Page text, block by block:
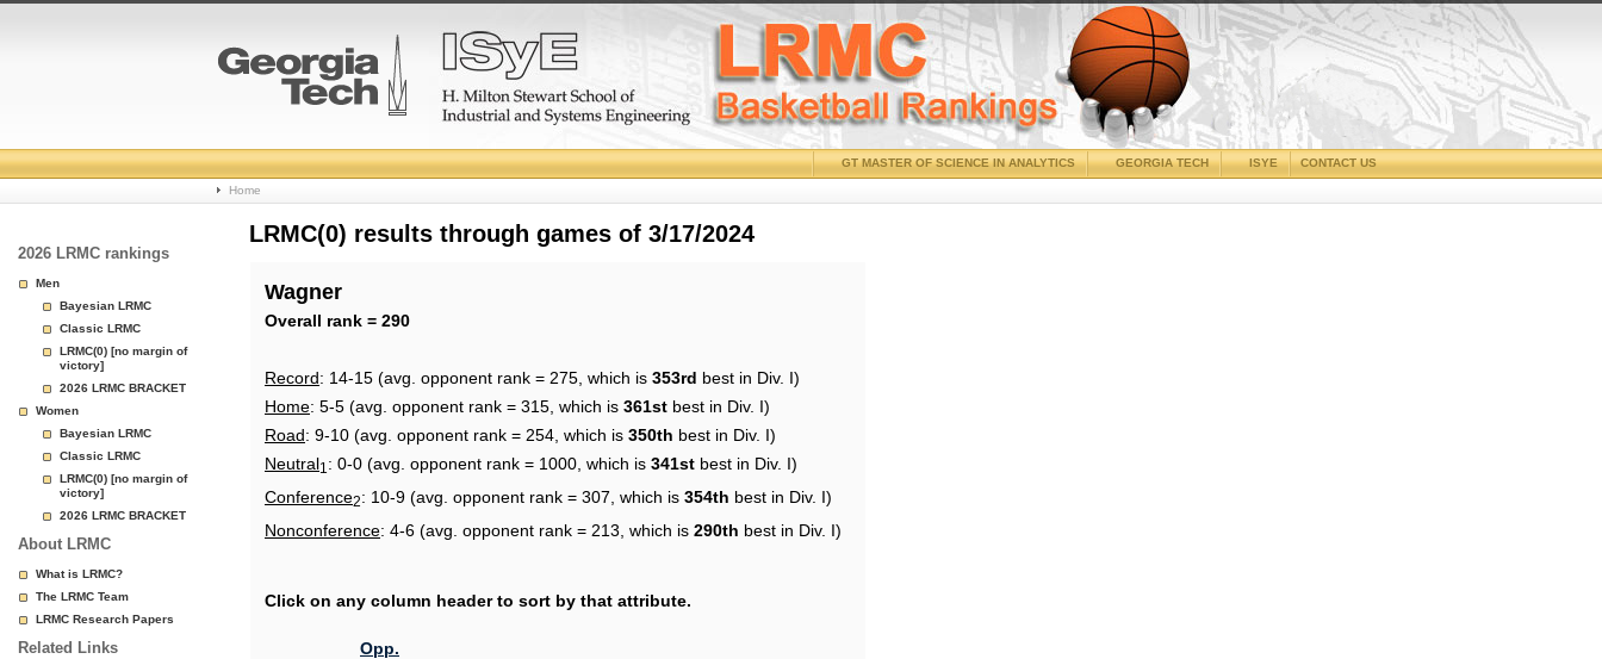
College
Basketball
Page
CONTACT US
ISYE
GEORGIA TECH
GT MASTER OF SCIENCE IN ANALYTICS
Home
2026 LRMC rankings
Men
Bayesian LRMC
Classic LRMC
LRMC(0) [no margin of
victory]
2026 LRMC BRACKET
Women
Bayesian LRMC
Classic LRMC
LRMC(0) [no margin of
victory]
2026 LRMC BRACKET
About LRMC
What is LRMC?
The LRMC Team
LRMC Research Papers
Related Links
LRMC(0) results through games of 3/17/2024
Wagner
Overall rank = 290
Record: 14-15 (avg. opponent rank = 275, which is 353rd best in Div. I)
Home: 5-5 (avg. opponent rank = 315, which is 361st best in Div. I)
Road: 9-10 (avg. opponent rank = 254, which is 350th best in Div. I)
Neutral1 : 0-0 (avg. opponent rank = 1000, which is 341st best in Div. I)
Conference2: 10-9 (avg. opponent rank = 307, which is 354th best in Div. I)
Nonconference: 4-6 (avg. opponent rank = 213, which is 290th best in Div. I)
Click on any column header to sort by that attribute.
Opp.